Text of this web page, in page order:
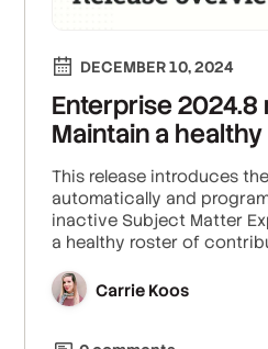
DECEMBER 10, 2024
Enterprise 2024.8
Maintain a
This release introduces
automatically and
inactive Subject Matter
a healthy roster of
Carrie Koos